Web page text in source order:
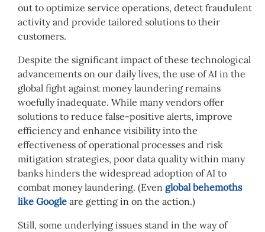
out to optimize service operations, detect fraudulent
activity and provide tailored solutions to their
customers.
Despite the significant impact of these technological
advancements on our daily lives, the use of AI in the
global fight against money laundering remains
woefully inadequate. While many vendors offer
solutions to reduce false-positive alerts, improve
efficiency and enhance visibility into the
effectiveness of operational processes and risk
mitigation strategies, poor data quality within many
banks hinders the widespread adoption of AI to
combat money laundering. (Even global behemoths
like Google are getting in on the action.)
Still, some underlying issues stand in the way of